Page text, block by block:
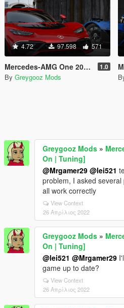
4.72 97.598 571
Mercedes-AMG One 2021 [Add-On | Tuning] 1.0
By Greygooz Mods
Greygooz Mods »
On | Tuning]
@Mrgamer29 @lei521
problem, I asked
all work correctly
View Context
26 Απρίλιος 2022
Greygooz Mods »
On | Tuning]
@lei521 @Mrgamer29
game up to date?
View Context
26 Απρίλιος 2022